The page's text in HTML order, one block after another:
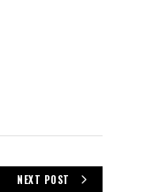
NEXT POST